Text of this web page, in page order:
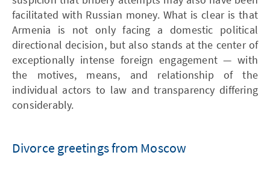
facilitated with Russian money. What is clear is that
Armenia is not only facing a domestic political
directional decision, but also stands at the center of
exceptionally intense foreign engagement — with
the motives, means, and relationship of the
individual actors to law and transparency differing
considerably.
Divorce greetings from Moscow